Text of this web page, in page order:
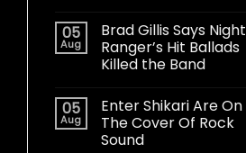
05
Aug
Brad Gillis Says Night
Ranger’s Hit Ballads
Killed the Band
05
Aug
Enter Shikari Are On
The Cover Of Rock
Sound